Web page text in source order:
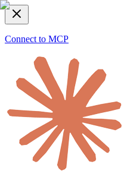
Connect to MCP